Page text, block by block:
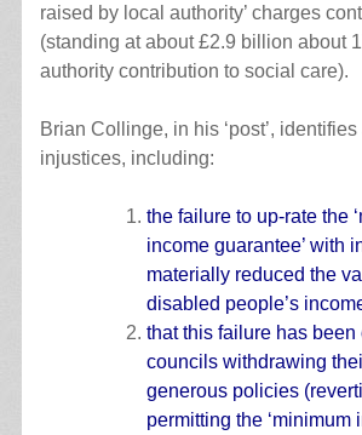
raised by local authority’ charges
(standing at about £2.9 billion about
authority contribution to social care).
Brian Collinge, in his ‘post’,
injustices, including:
the failure to up-rate the
income guarantee’ with
materially reduced the
disabled people’s
that this failure has
councils withdrawing
generous policies
permitting the ‘minimum